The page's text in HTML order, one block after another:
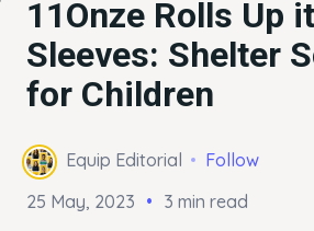
11Onze Rolls Up
Sleeves: Shelter
for Children
Equip Editorial
Follow
25 May, 2023
3 min read